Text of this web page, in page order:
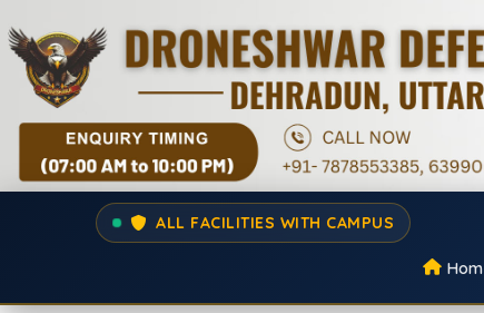
ALL FACILITIES WITH CAMPUS